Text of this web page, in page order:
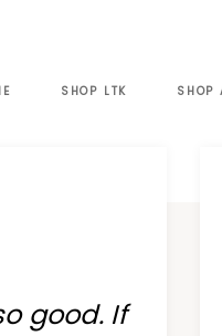
SHOP LTK SHOP
good. If